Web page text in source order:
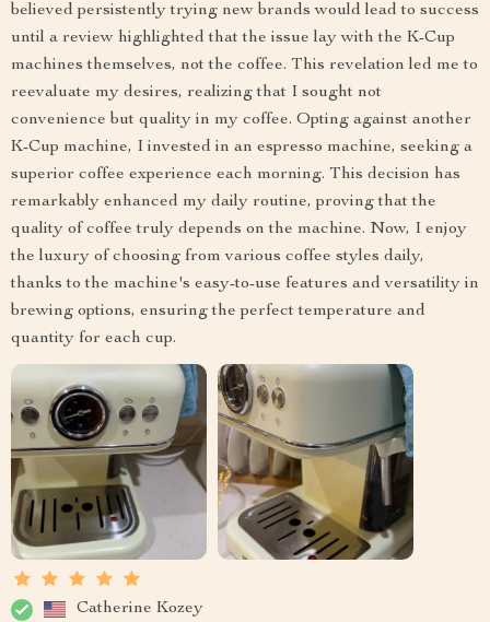
believed persistently trying new brands would lead to success
until a review highlighted that the issue lay with the K-Cup
machines themselves, not the coffee. This revelation led me to
reevaluate my desires, realizing that I sought not
convenience but quality in my coffee. Opting against another
K-Cup machine, I invested in an espresso machine, seeking a
superior coffee experience each morning. This decision has
remarkably enhanced my daily routine, proving that the
quality of coffee truly depends on the machine. Now, I enjoy
the luxury of choosing from various coffee styles daily,
thanks to the machine's easy-to-use features and versatility in
brewing options, ensuring the perfect temperature and
quantity for each cup.
Catherine Kozey